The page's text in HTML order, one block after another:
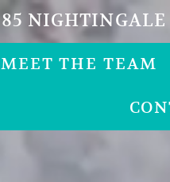
85 NIGHTINGALE
MEET THE TEAM